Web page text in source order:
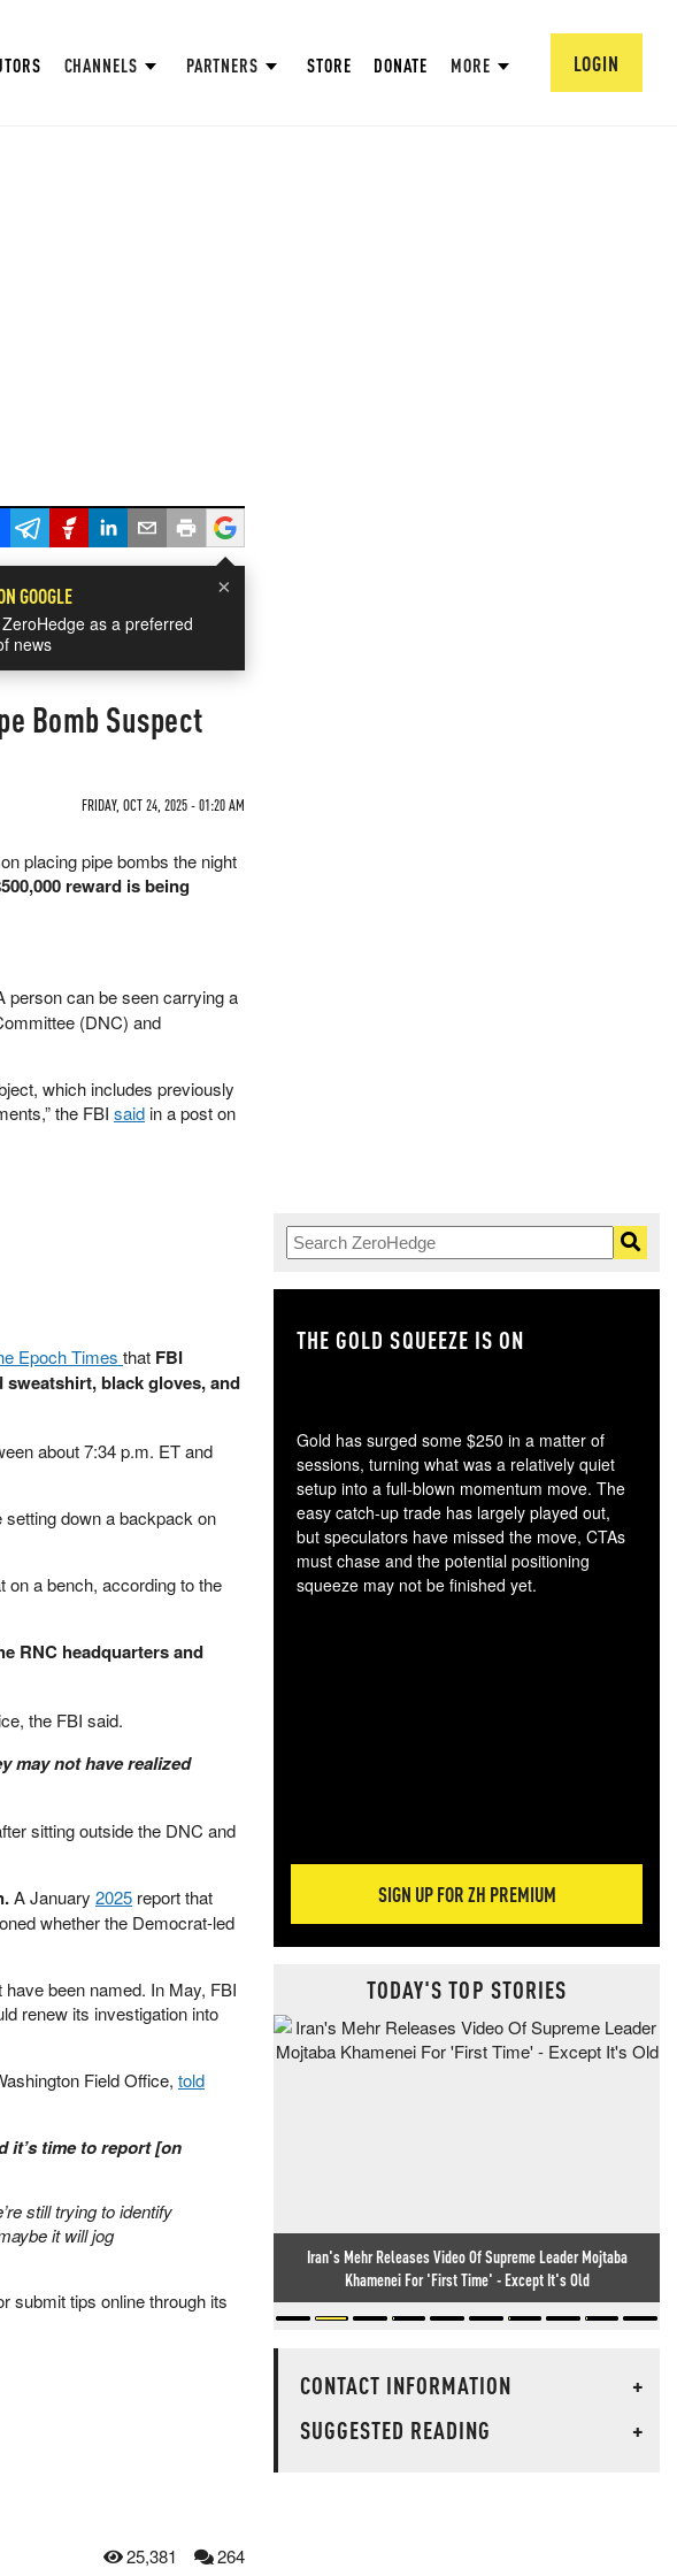
CHANNELS PARTNERS STORE DONATE MORE LOGIN
×
GOOGLE
as a preferred
news
Bomb Suspect
FRIDAY, OCT 24, 2025 - 01:20 AM
placing pipe bombs the night
reward is being
person can be seen carrying a
(DNC) and
which includes previously
the FBI saidin a post on
Epoch Times that FBI
black gloves, and
about 7:34 p.m. ET and
down a backpack on
on a bench, according to the
RNC headquarters and
the FBI said.
may not have realized
sitting outside the DNC and
A January 2025 report that
whether the Democrat-led
been named. In May, FBI
renew its investigation into
Field Office, told
it’s time to report [on
still trying to identify
it will jog
submit tips online through its
25,381 264
THE GOLD SQUEEZE IS ON
Gold has surged some $250 in a matter of
sessions, turning what was a relatively quiet
setup into a full-blown momentum move. The
easy catch-up trade has largely played out,
but speculators have missed the move, CTAs
must chase and the potential positioning
squeeze may not be finished yet.
SIGN UP FOR ZH PREMIUM
TODAY'S TOP STORIES
Iran's Mehr Releases Video Of Supreme Leader Mojtaba
Khamenei For 'First Time' - Except It's Old
CONTACT INFORMATION
+
SUGGESTED READING
+